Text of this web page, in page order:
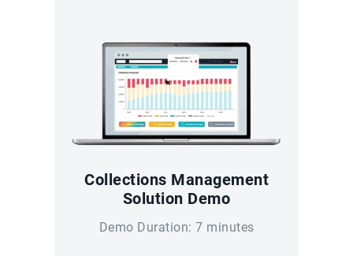
Collections Management
Solution Demo
Demo Duration: 7 minutes